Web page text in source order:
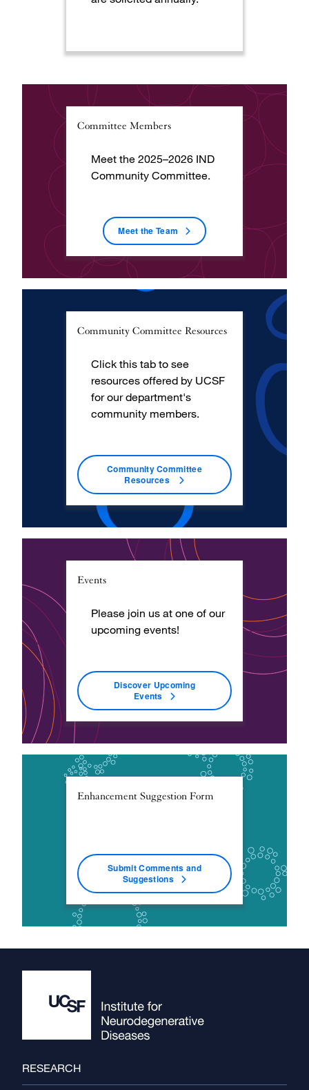
Committee Members
Meet the 2025–2026 IND
Community Committee.
Meet the Team
Community Committee Resources
Click this tab to see
resources offered by UCSF
for our department's
community members.
Community Committee
Resources
Events
Please join us at one of our
upcoming events!
Discover Upcoming
Events
Enhancement Suggestion Form
Submit Comments and
Suggestions
Footer
RESEARCH